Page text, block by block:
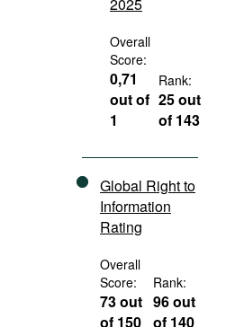
Overall
Score:
0,71
out of
1
Rank:
25 out
of 143
Global Right to
Information
Rating
Overall
Score:
73 out
of 150
Rank:
96 out
of 140